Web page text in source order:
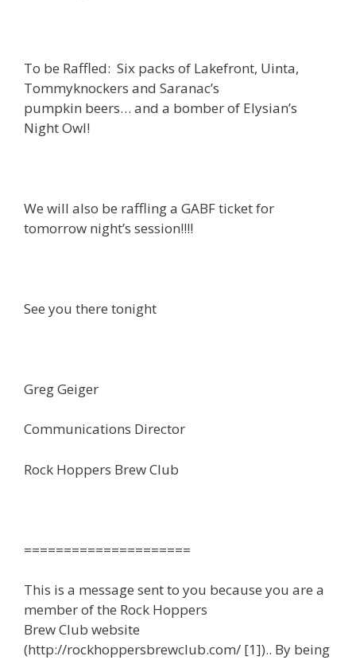
To be Raffled: Six packs of Lakefront, Uinta,
Tommyknockers and Saranac’s
pumpkin beers… and a bomber of Elysian’s
Night Owl!
We will also be raffling a GABF ticket for
tomorrow night’s session!!!!
See you there tonight
Greg Geiger
Communications Director
Rock Hoppers Brew Club
=====================
This is a message sent to you because you are a
member of the Rock Hoppers
Brew Club website
(http://rockhoppersbrewclub.com/ [1]).. By being